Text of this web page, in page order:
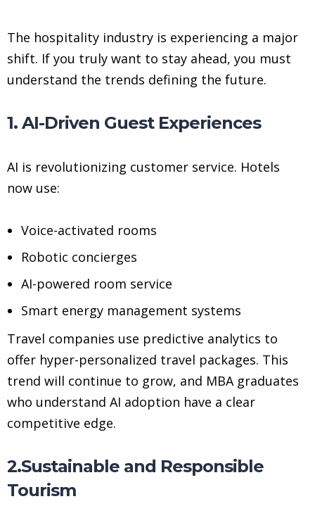
The hospitality industry is experiencing a major
shift. If you truly want to stay ahead, you must
understand the trends defining the future.
1. AI-Driven Guest Experiences
AI is revolutionizing customer service. Hotels
now use:
Voice-activated rooms
Robotic concierges
AI-powered room service
Smart energy management systems
Travel companies use predictive analytics to
offer hyper-personalized travel packages. This
trend will continue to grow, and MBA graduates
who understand AI adoption have a clear
competitive edge.
2.Sustainable and Responsible
Tourism